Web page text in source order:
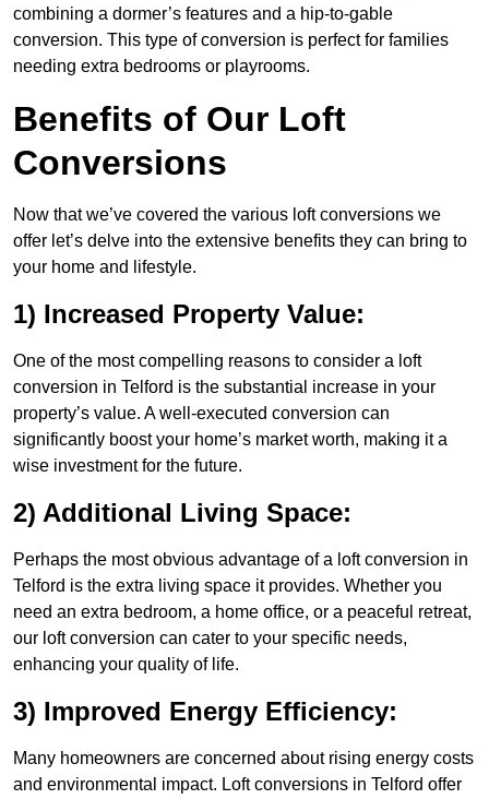
combining a dormer’s features and a hip-to-gable
conversion. This type of conversion is perfect for families
needing extra bedrooms or playrooms.
Benefits of Our Loft
Conversions
Now that we’ve covered the various loft conversions we
offer let’s delve into the extensive benefits they can bring to
your home and lifestyle.
1) Increased Property Value:
One of the most compelling reasons to consider a loft
conversion in Telford is the substantial increase in your
property’s value. A well-executed conversion can
significantly boost your home’s market worth, making it a
wise investment for the future.
2) Additional Living Space:
Perhaps the most obvious advantage of a loft conversion in
Telford is the extra living space it provides. Whether you
need an extra bedroom, a home office, or a peaceful retreat,
our loft conversion can cater to your specific needs,
enhancing your quality of life.
3) Improved Energy Efficiency:
Many homeowners are concerned about rising energy costs
and environmental impact. Loft conversions in Telford offer